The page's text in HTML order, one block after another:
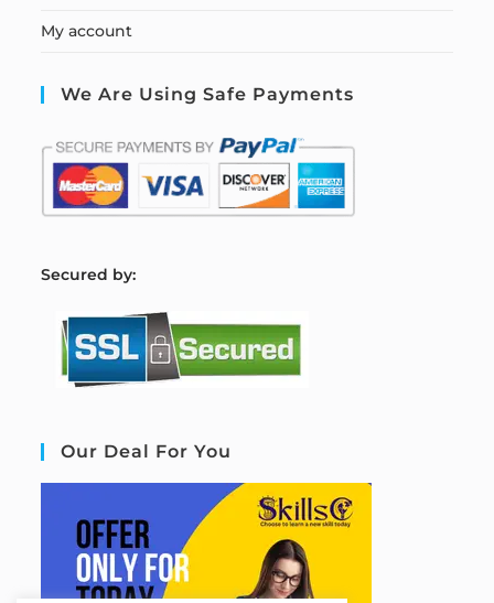
My account
We Are Using Safe Payments
Secured by:
Our Deal For You